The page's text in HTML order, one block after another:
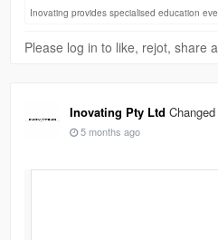
Inovating provides specialised education
Please log in to like, rejot, share
Inovating Pty Ltd
5 months ago